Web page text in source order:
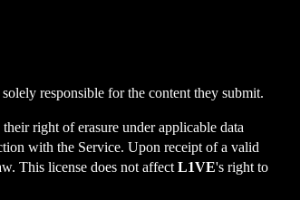
responsible for the content they submit.
right of erasure under applicable data
with the Service. Upon receipt of a valid
This license does not affect L1VE's right to